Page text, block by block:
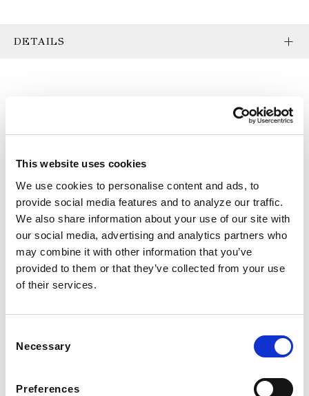
This website uses cookies
We use cookies to personalise content and ads, to
provide social media features and to analyze our traffic.
We also share information about your use of our site with
our social media, advertising and analytics partners who
may combine it with other information that you’ve
provided to them or that they’ve collected from your use
of their services.
Selection
Necessary
Preferences
DETAILS
FOLLOW US TO WIN
WEST KNOXVILLE
410 North Peters Rd
Knoxville, TN 39722
See Hours
2381 Old Callahan Dr
See Hours